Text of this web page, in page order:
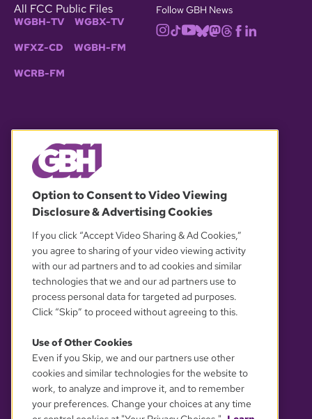
All FCC Public Files
WGBH-TV WGBX-TV
WFXZ-CD WGBH-FM
WCRB-FM
Follow GBH News
OUR PARTNERS
YOUR PRIVACY CHOICES
Option to Consent to Video Viewing
Disclosure & Advertising Cookies
If you click “Accept Video Sharing & Ad Cookies,”
you agree to sharing of your video viewing activity
with our ad partners and to ad cookies and similar
technologies that we and our ad partners use to
process personal data for targeted ad purposes.
Click “Skip” to proceed without agreeing to this.
Use of Other Cookies
Even if you Skip, we and our partners use other
cookies and similar technologies for the website to
work, to analyze and improve it, and to remember
your preferences. Change your choices at any time